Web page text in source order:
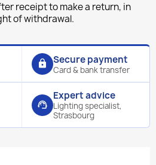
receipt to make a return, in
of withdrawal.
lock Secure payment
Card & bank transfer
support_agent
Expert advice
Lighting specialist,
Strasbourg